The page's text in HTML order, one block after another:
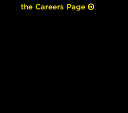
the Careers Page